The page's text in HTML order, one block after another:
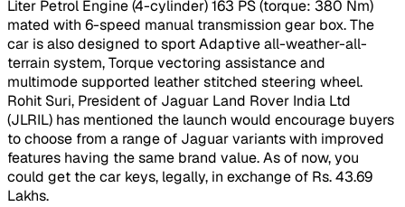
Liter Petrol Engine (4-cylinder) 163 PS (torque: 380 Nm)
mated with 6-speed manual transmission gear box. The
car is also designed to sport Adaptive all-weather-all-
terrain system, Torque vectoring assistance and
multimode supported leather stitched steering wheel.
Rohit Suri, President of Jaguar Land Rover India Ltd
(JLRIL) has mentioned the launch would encourage buyers
to choose from a range of Jaguar variants with improved
features having the same brand value. As of now, you
could get the car keys, legally, in exchange of Rs. 43.69
Lakhs.